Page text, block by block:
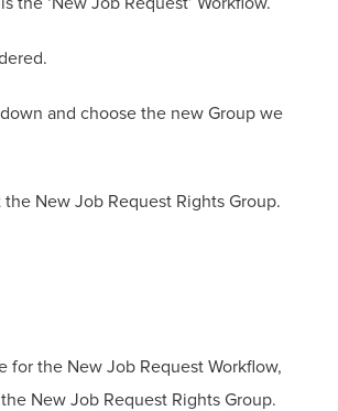
the ‘New Job Request’ Workflow.
and choose the new Group we
the New Job Request Rights Group.
for the New Job Request Workflow,
New Job Request Rights Group.